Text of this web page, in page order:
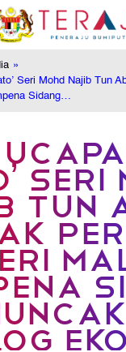
»
Seri Mohd Najib Tun
Sidang…
SERI
TUN